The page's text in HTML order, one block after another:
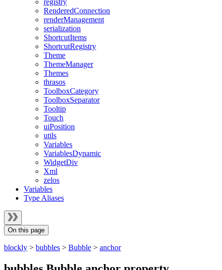
registry
RenderedConnection
renderManagement
serialization
ShortcutItems
ShortcutRegistry
Theme
ThemeManager
Themes
thrasos
ToolboxCategory
ToolboxSeparator
Tooltip
Touch
uiPosition
utils
Variables
VariablesDynamic
WidgetDiv
Xml
zelos
Variables
Type Aliases
On this page
blockly > bubbles > Bubble > anchor